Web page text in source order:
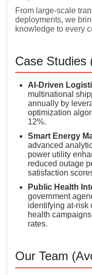
From large-scale
deployments, we
knowledge to every
Case Studies
AI-Driven
multinational
annually by
optimization
12%.
Smart Energy
advanced
power utility
reduced outage
satisfaction
Public Health
government
identifying at-risk
health
rates.
Our Team